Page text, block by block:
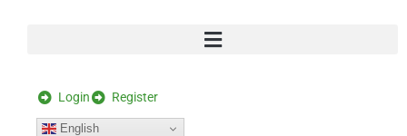
Login Register
English